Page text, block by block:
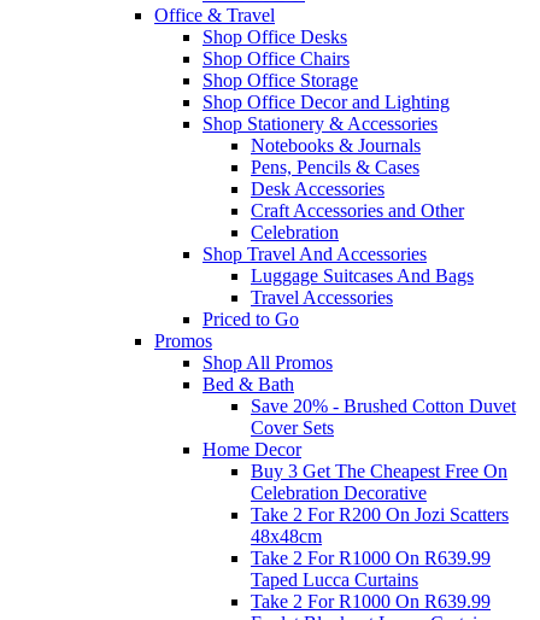
Office & Travel
Shop Office Desks
Shop Office Chairs
Shop Office Storage
Shop Office Decor and Lighting
Shop Stationery & Accessories
Notebooks & Journals
Pens, Pencils & Cases
Desk Accessories
Craft Accessories and Other
Celebration
Shop Travel And Accessories
Luggage Suitcases And Bags
Travel Accessories
Priced to Go
Promos
Shop All Promos
Bed & Bath
Save 20% - Brushed Cotton Duvet
Cover Sets
Home Decor
Buy 3 Get The Cheapest Free On
Celebration Decorative
Take 2 For R200 On Jozi Scatters
48x48cm
Take 2 For R1000 On R639.99
Taped Lucca Curtains
Take 2 For R1000 On R639.99